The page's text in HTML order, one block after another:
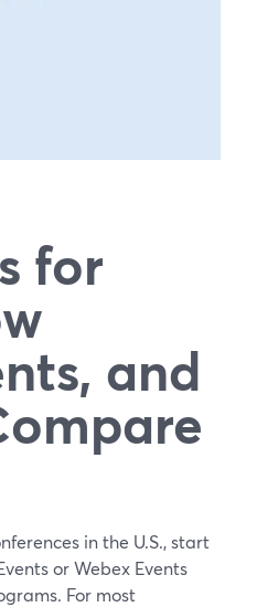
for
and
in the U.S., start
or Webex Events
For most